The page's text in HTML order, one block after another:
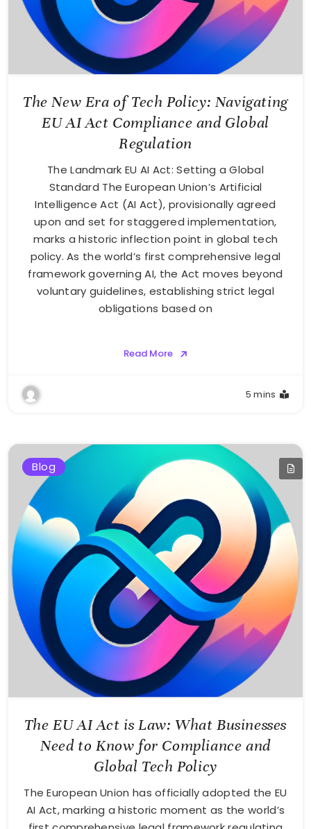
The New Era of Tech Policy: Navigating
EU AI Act Compliance and Global
Regulation
The Landmark EU AI Act: Setting a Global
Standard The European Union’s Artificial
Intelligence Act (AI Act), provisionally agreed
upon and set for staggered implementation,
marks a historic inflection point in global tech
policy. As the world’s first comprehensive legal
framework governing AI, the Act moves beyond
voluntary guidelines, establishing strict legal
obligations based on
Read More
5 mins
Blog
The EU AI Act is Law: What Businesses
Need to Know for Compliance and
Global Tech Policy
The European Union has officially adopted the EU
AI Act, marking a historic moment as the world’s